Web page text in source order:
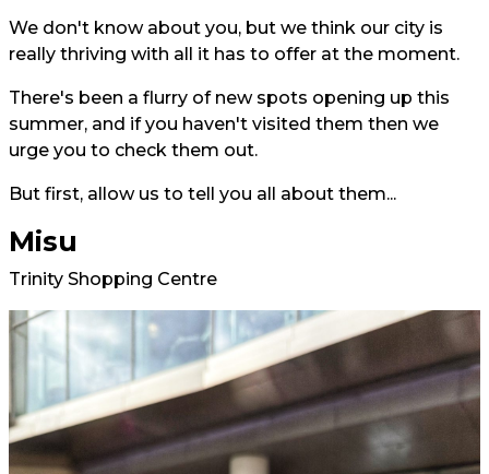
We don't know about you, but we think our city is
really thriving with all it has to offer at the moment.
There's been a flurry of new spots opening up this
summer, and if you haven't visited them then we
urge you to check them out.
But first, allow us to tell you all about them...
Misu
Trinity Shopping Centre